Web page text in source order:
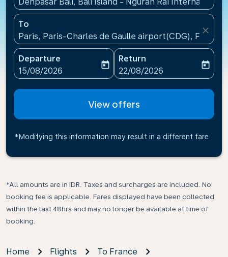
To
Paris, Paris-Charles de Gaulle airport(CDG), France
close
Departure
fc-booking-departure-date-aria-label
15/08/2026
today
Return
fc-booking-return-date-
22/08/2026
today
View offers
*Modifying this information may result in a different fare
*All amounts are in IDR. Taxes and surcharges are included. No
booking fee is applicable. Fares displayed have been collected
within the last 48hrs and may no longer be available at time of
booking.
Home Flights
To France